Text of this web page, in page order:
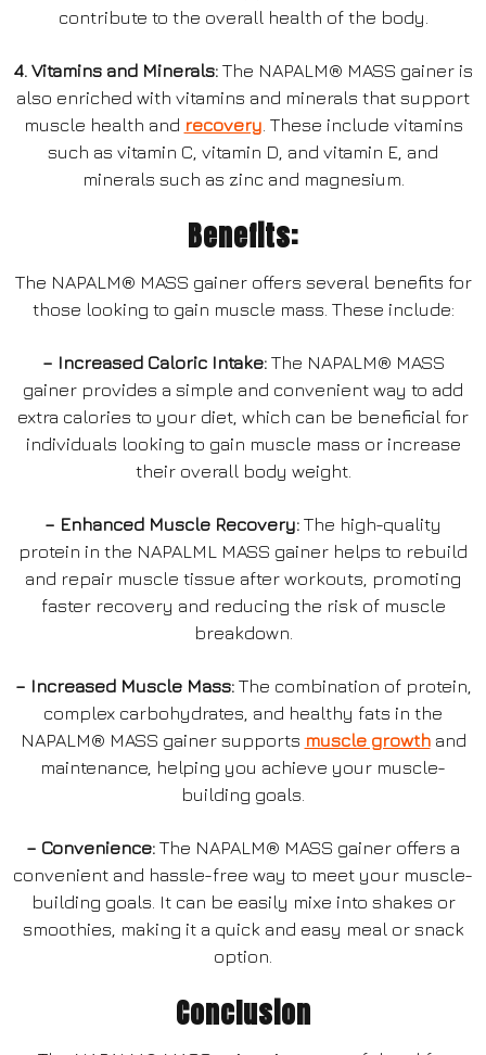
contribute to the overall health of the body.
4. Vitamins and Minerals:The NAPALM® MASS gainer is
also enriched with vitamins and minerals that support
muscle health and recovery . These include vitamins
such as vitamin C, vitamin D, and vitamin E, and
minerals such as zinc and magnesium.
Benefits:
The NAPALM® MASS gainer offers several benefits for
those looking to gain muscle mass. These include:
– Increased Caloric Intake:The NAPALM® MASS
gainer provides a simple and convenient way to add
extra calories to your diet, which can be beneficial for
individuals looking to gain muscle mass or increase
their overall body weight.
– Enhanced Muscle Recovery: The high-quality
protein in the NAPALML MASS gainer helps to rebuild
and repair muscle tissue after workouts, promoting
faster recovery and reducing the risk of muscle
breakdown.
– Increased Muscle Mass:The combination of protein,
complex carbohydrates, and healthy fats in the
NAPALM® MASS gainer supports muscle growthand
maintenance, helping you achieve your muscle-
building goals.
– Convenience: The NAPALM® MASS gainer offers a
convenient and hassle-free way to meet your muscle-
building goals. It can be easily mixe into shakes or
smoothies, making it a quick and easy meal or snack
option.
Conclusion